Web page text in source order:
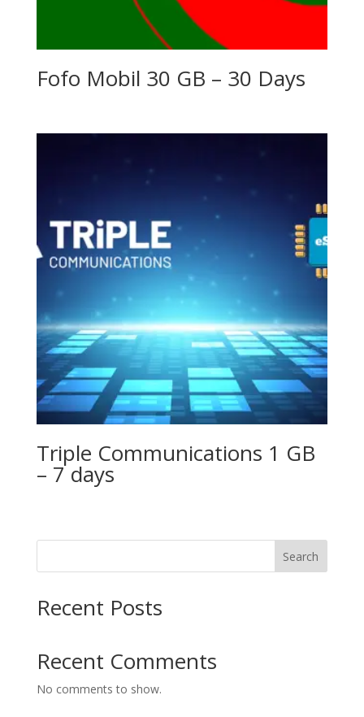
Fofo Mobil 30 GB – 30 Days
Triple Communications 1 GB
– 7 days
Search
Recent Posts
Recent Comments
No comments to show.